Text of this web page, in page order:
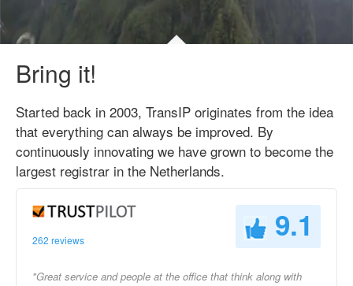
Bring it!
Started back in 2003, TransIP originates from the idea
that everything can always be improved. By
continuously innovating we have grown to become the
largest registrar in the Netherlands.
262 reviews 9.1
"Great service and people at the office that think along with